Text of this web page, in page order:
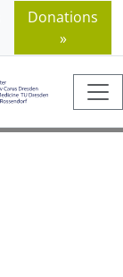
Donations
»